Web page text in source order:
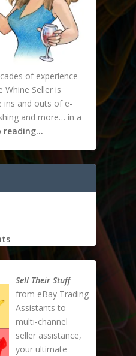
of experience
Whine Seller is
ins and outs of e-
and more… in a
reading…
Sell Their Stuff
from eBay Trading
Assistants to
multi-channel
seller assistance,
your ultimate